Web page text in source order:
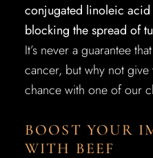
conjugated linoleic acid
blocking the spread of
It’s never a guarantee
cancer, but why not
chance with one of our
BOOST YOUR
WITH BEEF